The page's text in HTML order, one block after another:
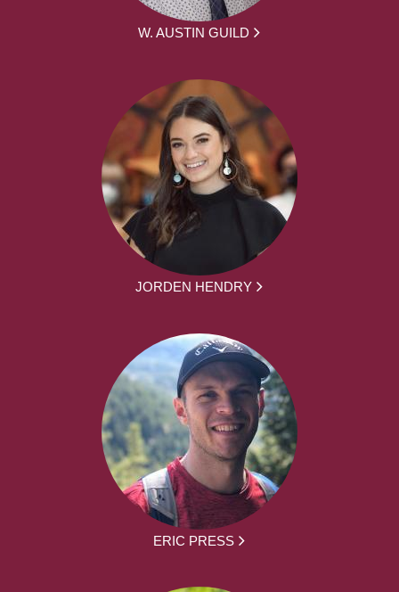
W. AUSTIN GUILD
JORDEN HENDRY
ERIC PRESS